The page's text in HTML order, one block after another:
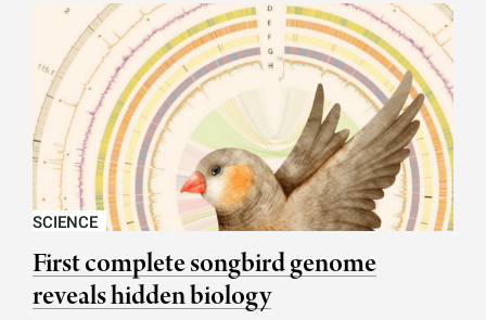
SCIENCE
First complete songbird genome
reveals hidden biology